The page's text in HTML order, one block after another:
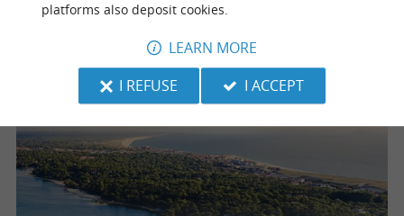
Les Estagnots
platforms also deposit cookies.
LEARN MORE
I REFUSE
I ACCEPT